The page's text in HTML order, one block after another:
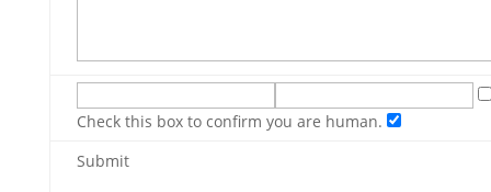
Check this box to confirm you are human.
Submit